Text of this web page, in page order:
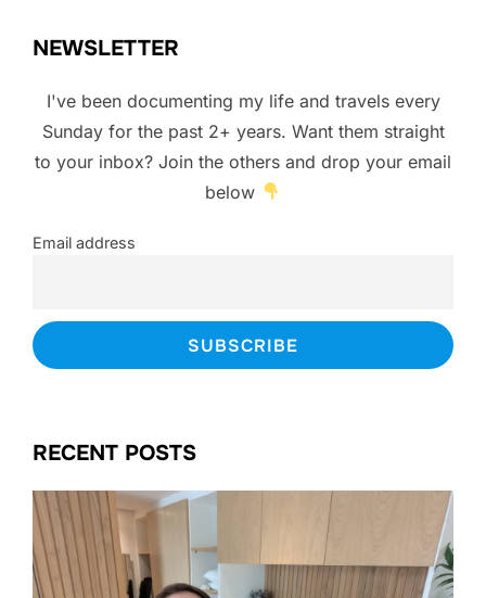
NEWSLETTER
I've been documenting my life and travels every
Sunday for the past 2+ years. Want them straight
to your inbox? Join the others and drop your email
below
Email address
RECENT POSTS